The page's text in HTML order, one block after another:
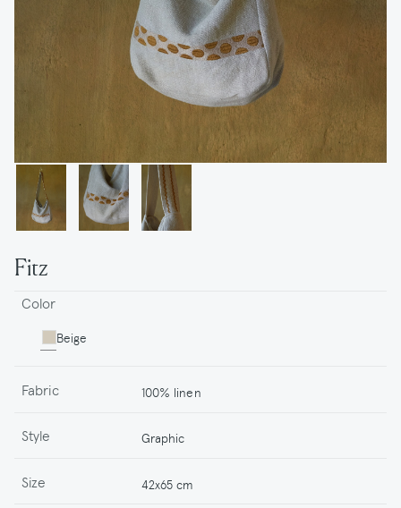
Fitz
Color
Beige
Fabric 100% linen
Style Graphic
Size 42x65 cm